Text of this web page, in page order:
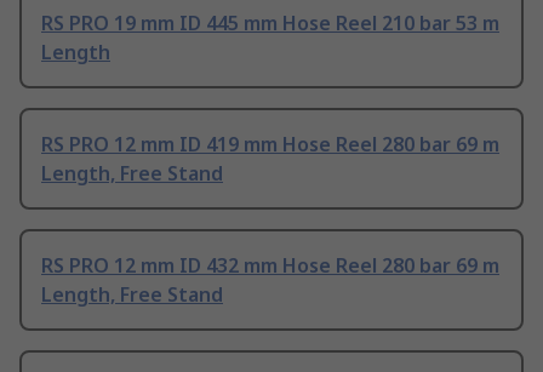
RS PRO 19 mm ID 445 mm Hose Reel 210 bar 53 m
Length
RS PRO 12 mm ID 419 mm Hose Reel 280 bar 69 m
Length, Free Stand
RS PRO 12 mm ID 432 mm Hose Reel 280 bar 69 m
Length, Free Stand